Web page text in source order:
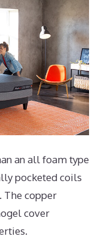
an all foam type
pocketed coils
copper
cover